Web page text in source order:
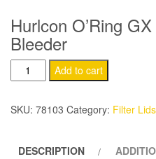
Hurlcon O’Ring
Bleeder
Hurlcon
O'Ring
Air
Add to cart
SKU: 78103 Category: Filter
DESCRIPTION